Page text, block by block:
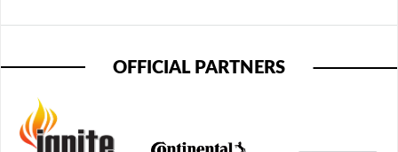
OFFICIAL PARTNERS